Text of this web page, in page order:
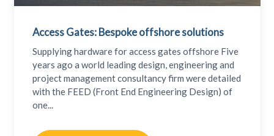
Access Gates: Bespoke offshore solutions
Supplying hardware for access gates offshore Five
years ago a world leading design, engineering and
project management consultancy firm were detailed
with the FEED (Front End Engineering Design) of
one...